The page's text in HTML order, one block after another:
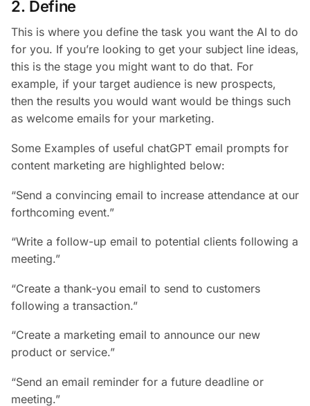
2. Define
This is where you define the task you want the AI to do
for you. If you’re looking to get your subject line ideas,
this is the stage you might want to do that. For
example, if your target audience is new prospects,
then the results you would want would be things such
as welcome emails for your marketing.
Some Examples of useful chatGPT email prompts for
content marketing are highlighted below:
“Send a convincing email to increase attendance at our
forthcoming event.”
“Write a follow-up email to potential clients following a
meeting.”
“Create a thank-you email to send to customers
following a transaction.”
“Create a marketing email to announce our new
product or service.”
“Send an email reminder for a future deadline or
meeting.”